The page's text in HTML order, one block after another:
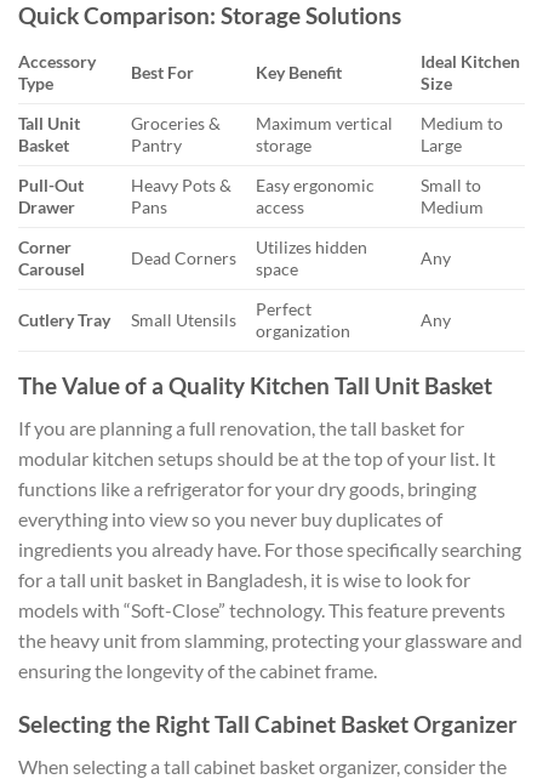
Quick Comparison: Storage Solutions
Accessory
Type
Best For Key Benefit
Ideal Kitchen
Size
Tall Unit
Basket
Groceries &
Pantry
Maximum vertical
storage
Medium to
Large
Pull-Out
Drawer
Heavy Pots &
Pans
Easy ergonomic
access
Small to
Medium
Corner
Carousel
Dead Corners
Utilizes hidden
space
Any
Cutlery Tray Small Utensils
Perfect
organization
Any
The Value of a Quality Kitchen Tall Unit Basket
If you are planning a full renovation, the tall basket for
modular kitchen setups should be at the top of your list. It
functions like a refrigerator for your dry goods, bringing
everything into view so you never buy duplicates of
ingredients you already have. For those specifically searching
for a tall unit basket in Bangladesh, it is wise to look for
models with “Soft-Close” technology. This feature prevents
the heavy unit from slamming, protecting your glassware and
ensuring the longevity of the cabinet frame.
Selecting the Right Tall Cabinet Basket Organizer
When selecting a tall cabinet basket organizer, consider the